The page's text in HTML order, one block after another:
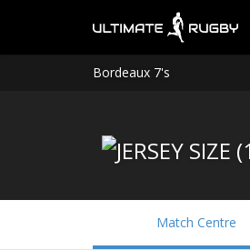
Bordeaux 7's
Match Centre